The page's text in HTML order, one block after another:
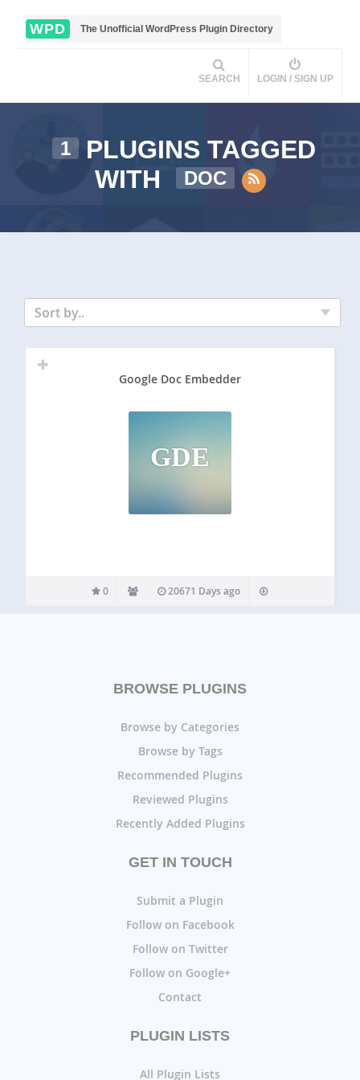
WPD The Unofficial WordPress Plugin Directory
SEARCH LOGIN / SIGN UP
1
PLUGINS TAGGED
WITH
DOC
Sort by..
Google Doc Embedder
GDE
0 20671 Days ago
BROWSE PLUGINS
Browse by Categories
Browse by Tags
Recommended Plugins
Reviewed Plugins
Recently Added Plugins
GET IN TOUCH
Submit a Plugin
Follow on Facebook
Follow on Twitter
Follow on Google+
Contact
PLUGIN LISTS
All Plugin Lists